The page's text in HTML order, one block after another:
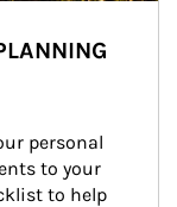
personal
to your
to help